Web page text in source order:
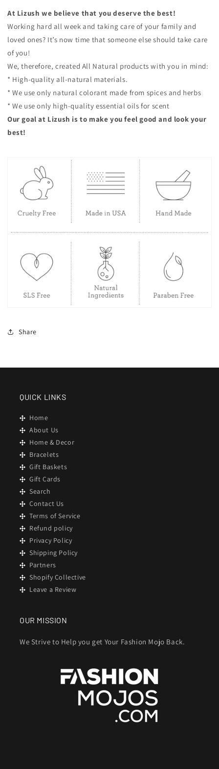
At Lizush we believe that you deserve the best!
Working hard all week and taking care of your family and
loved ones? It’s now time that someone else should take care
of you!
We, therefore, created All Natural products with you in mind:
* High-quality all-natural materials.
* We use only natural colorant made from spices and herbs
* We use only high-quality essential oils for scent
Our goal at Lizush is to make you feel good and look your
best!
Share
QUICK LINKS
Home
About Us
Home & Decor
Bracelets
Gift Baskets
Gift Cards
Search
Contact Us
Terms of Service
Refund policy
Privacy Policy
Shipping Policy
Partners
Shopify Collective
Leave a Review
OUR MISSION
We Strive to Help you get Your Fashion Mojo Back.